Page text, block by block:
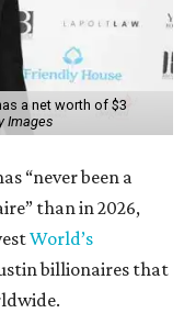
a net worth of $3
Images
“never been a
than in 2026,
World’s
billionaires that